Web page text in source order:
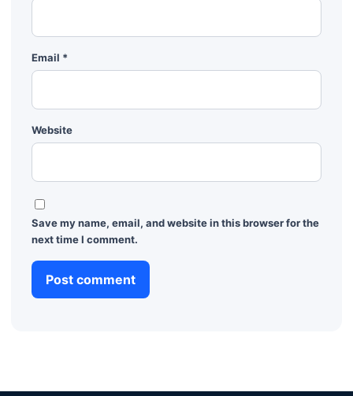
Email *
Website
Save my name, email, and website in this browser for the
next time I comment.